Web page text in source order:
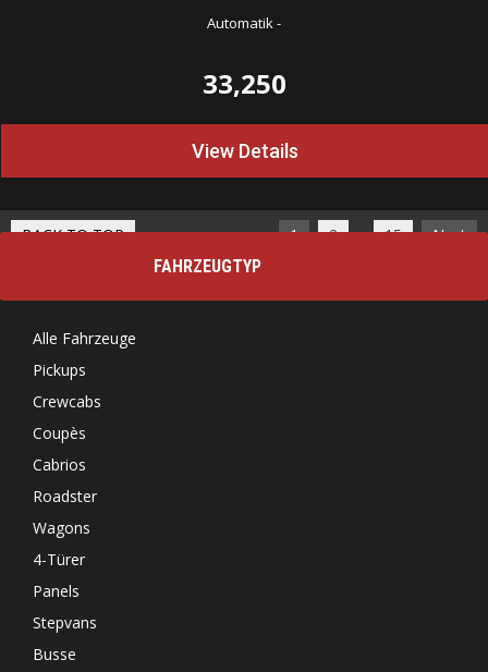
Automatik-
33,250
View Details
BACK TO TOP 1 2 … 15
Next
FAHRZEUGTYP
Alle Fahrzeuge
Pickups
Crewcabs
Coupès
Cabrios
Roadster
Wagons
4-Türer
Panels
Stepvans
Busse